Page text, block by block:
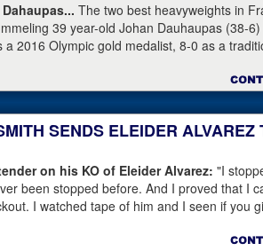
The two best heavyweights in
39 year-old Johan Dauhaupas (38-
a 2016 Olympic gold medalist, 8-0 as a
demolition of Dauhaupas comapres
rounds with Jarrell Miller and taking then-
into round eleven.
SENDS ELEIDER ALVAREZ
on his KO of Eleider Alvarez: "I
been stopped before. And I proved that I
I watched tape of him and I seen if you